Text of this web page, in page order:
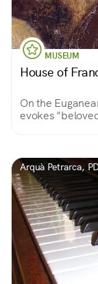
MUSEUM
House of
On the
evokes
Arquà Petrarca,